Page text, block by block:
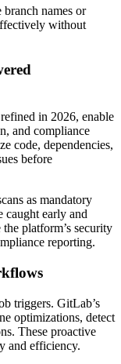
names or
without
in 2026, enable
and compliance
code, dependencies,
before
as mandatory
caught early and
platform’s security
reporting.
triggers. GitLab’s
optimizations, detect
These proactive
and efficiency.